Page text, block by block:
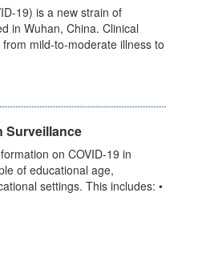
19) is a new strain of
in Wuhan, China. Clinical
mild-to-moderate illness to
Surveillance
on COVID-19 in
of educational age,
settings. This includes: •